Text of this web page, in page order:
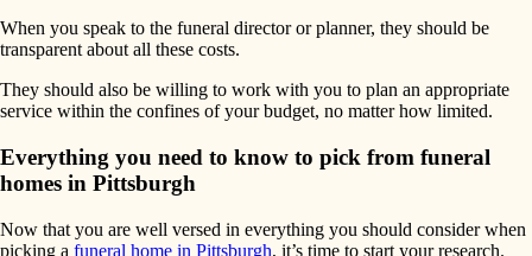
When you speak to the funeral director or planner, they should be
transparent about all these costs.
They should also be willing to work with you to plan an appropriate
service within the confines of your budget, no matter how limited.
Everything you need to know to pick from funeral
homes in Pittsburgh
Now that you are well versed in everything you should consider when
picking a funeral home in Pittsburgh, it’s time to start your research.